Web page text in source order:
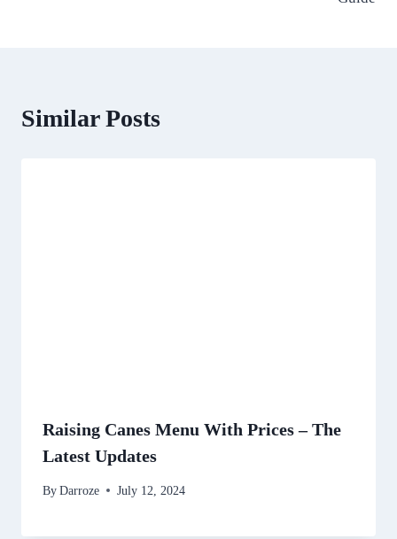
Similar Posts
Raising Canes Menu With Prices – The
Latest Updates
By Darroze July 12, 2024